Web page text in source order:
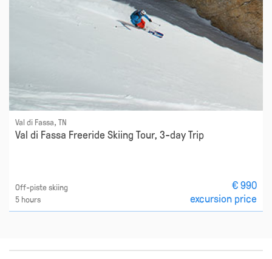
Val di Fassa, TN
Val di Fassa Freeride Skiing Tour, 3-day Trip
Off-piste skiing
5 hours
€ 990
excursion price